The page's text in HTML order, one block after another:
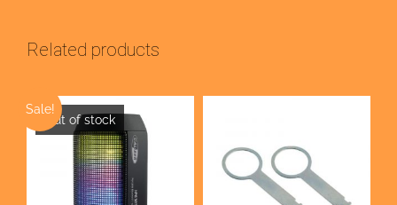
Related products
Sale!
Out of stock